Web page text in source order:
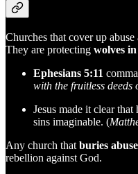
Churches that cover up
They are protecting wolves in
Ephesians 5:11
with the fruitless deeds
Jesus made it clear
sins imaginable. (
Any church that buries
rebellion against God.